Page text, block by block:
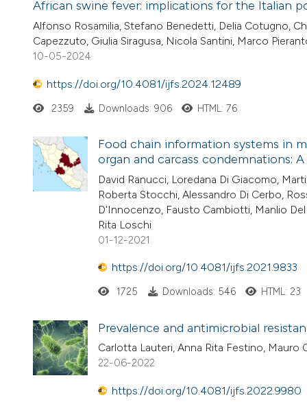
African swine fever: implications for the Italian
Alfonso Rosamilia, Stefano Benedetti, Delia Cotugno,
Capezzuto, Giulia Siragusa, Nicola Santini, Marco
10-05-2024
https://doi.org/10.4081/ijfs.2024.12489
2359 Downloads: 906 HTML: 76
Food chain information systems in
organ and carcass condemnations:
David Ranucci, Loredana Di Giacomo,
Roberta Stocchi, Alessandro Di Cerbo,
D'Innocenzo, Fausto Cambiotti, Manlio
Rita Loschi
01-12-2021
https://doi.org/10.4081/ijfs.2021.9833
1725 Downloads: 546 HTML: 23
Prevalence and antimicrobial
Carlotta Lauteri, Anna Rita Festino, Mauro
22-06-2022
https://doi.org/10.4081/ijfs.2022.9980